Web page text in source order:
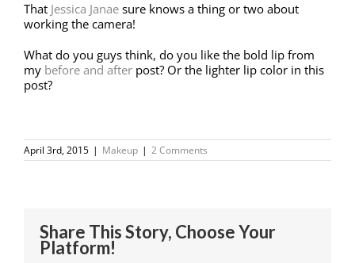
That Jessica Janae sure knows a thing or two about
working the camera!
What do you guys think, do you like the bold lip from
my before and after post? Or the lighter lip color in this
post?
April 3rd, 2015 | Makeup | 2 Comments
Share This Story, Choose Your
Platform!